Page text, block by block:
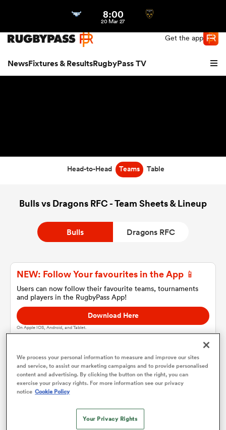
Get the app
NewsFixtures & ResultsRugbyPass TV
Women
8:00
20 Mar 27
Head-to-Head Teams Table
Bulls vs Dragons RFC - Team Sheets & Lineup
Bulls Dragons RFC
NEW: Follow Your favourites in the App 📱
Users can now follow their favourite teams, tournaments
and players in the RugbyPass App!
Download Here
On Apple IOS, Android, and Tablet.
Bulls
Team sheets are coming soon.
We process your personal information to measure and improve our sites
and service, to assist our marketing campaigns and to provide personalised
content and advertising. By clicking the button on the right, you can
exercise your privacy rights. For more information see our privacy
notice Cookie Policy
Your Privacy Rights